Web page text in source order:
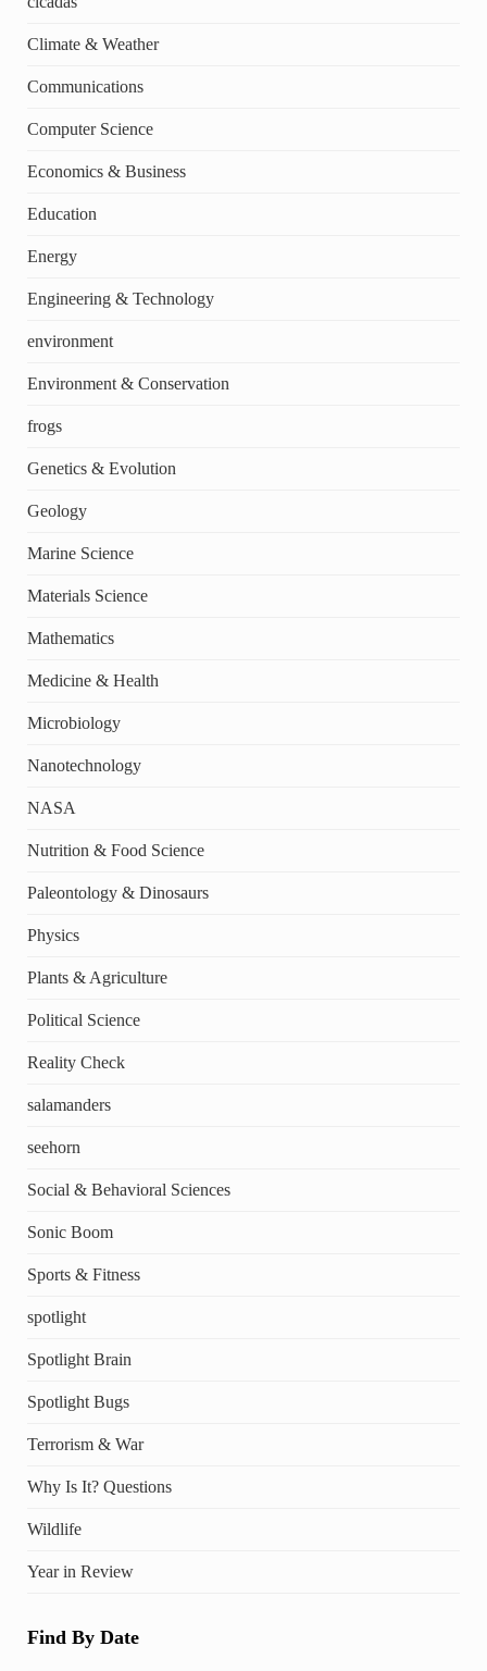
Climate & Weather
Communications
Computer Science
Economics & Business
Education
Energy
Engineering & Technology
environment
Environment & Conservation
frogs
Genetics & Evolution
Geology
Marine Science
Materials Science
Mathematics
Medicine & Health
Microbiology
Nanotechnology
NASA
Nutrition & Food Science
Paleontology & Dinosaurs
Physics
Plants & Agriculture
Political Science
Reality Check
salamanders
seehorn
Social & Behavioral Sciences
Sonic Boom
Sports & Fitness
spotlight
Spotlight Brain
Spotlight Bugs
Terrorism & War
Why Is It? Questions
Wildlife
Year in Review
Find By Date